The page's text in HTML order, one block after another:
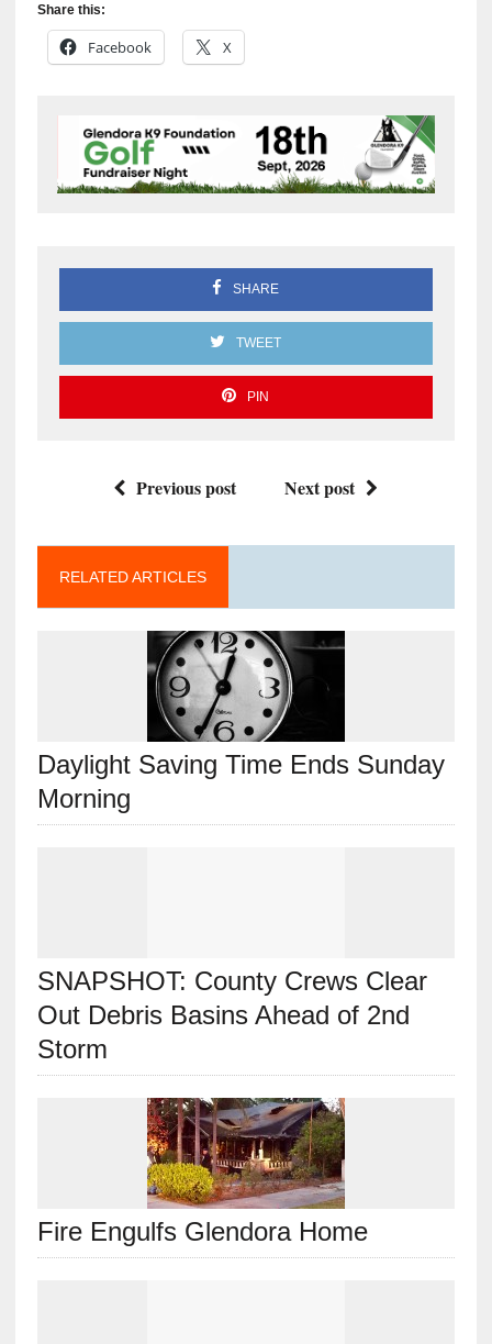
Share this:
Facebook X
SHARE
TWEET
PIN
Previous post Next post
RELATED ARTICLES
Daylight Saving Time Ends Sunday
Morning
SNAPSHOT: County Crews Clear
Out Debris Basins Ahead of 2nd
Storm
Fire Engulfs Glendora Home